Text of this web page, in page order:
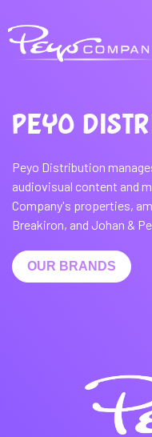
PEYO
Peyo Distribution
audiovisual content and
Company's properties,
Breakiron, and Johan &
OUR BRANDS